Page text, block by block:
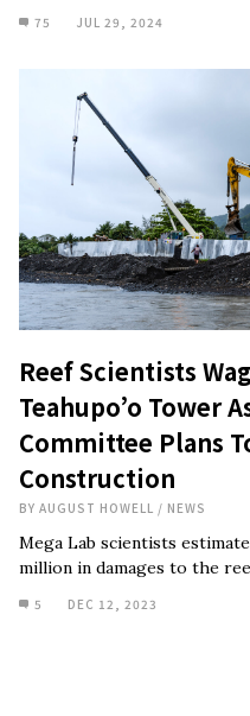
75 JUL 29, 2024
Reef Scientists
Teahupo’o Tower
Committee Plans
Construction
BY AUGUST HOWELL / NEWS
Mega Lab scientists
million in damages to the
5 DEC 12, 2023